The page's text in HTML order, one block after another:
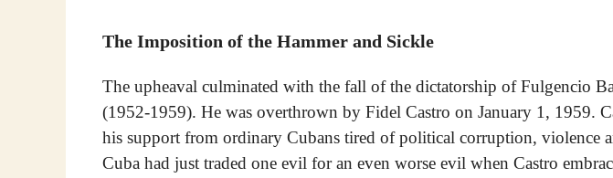
The Imposition of the Hammer and Sickle
The upheaval culminated with the fall of the dictatorship of Fulgencio
(1952-1959). He was overthrown by Fidel Castro on January 1, 1959.
his support from ordinary Cubans tired of political corruption, violence
Cuba had just traded one evil for an even worse evil when Castro